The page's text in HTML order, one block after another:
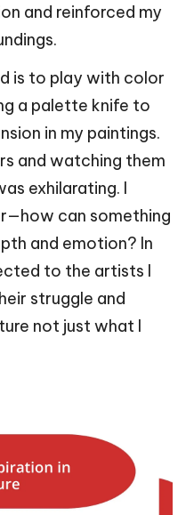
and reinforced my
is to play with color
a palette knife to
in my paintings.
and watching them
exhilarating. I
can something
and emotion? In
to the artists I
struggle and
not just what I